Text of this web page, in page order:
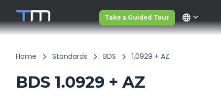
Take a Guided Tour language
Home Standards BDS 1.0929 + AZ
BDS 1.0929 + AZ